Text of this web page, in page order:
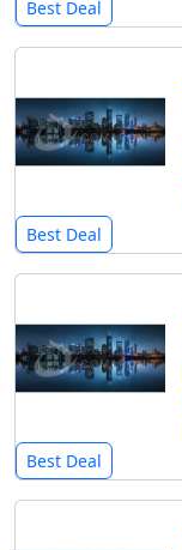
Best Deal
Best Deal
Best Deal